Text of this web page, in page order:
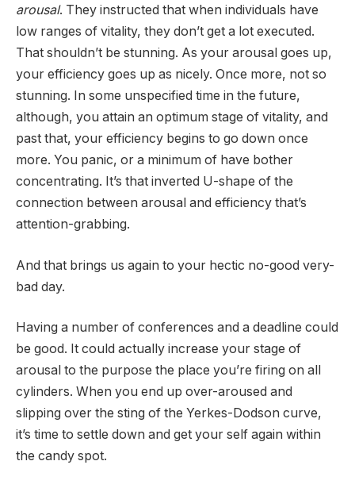
arousal. They instructed that when individuals have
low ranges of vitality, they don’t get a lot executed.
That shouldn’t be stunning. As your arousal goes up,
your efficiency goes up as nicely. Once more, not so
stunning. In some unspecified time in the future,
although, you attain an optimum stage of vitality, and
past that, your efficiency begins to go down once
more. You panic, or a minimum of have bother
concentrating. It’s that inverted U-shape of the
connection between arousal and efficiency that’s
attention-grabbing.
And that brings us again to your hectic no-good very-
bad day.
Having a number of conferences and a deadline could
be good. It could actually increase your stage of
arousal to the purpose the place you’re firing on all
cylinders. When you end up over-aroused and
slipping over the sting of the Yerkes-Dodson curve,
it’s time to settle down and get your self again within
the candy spot.